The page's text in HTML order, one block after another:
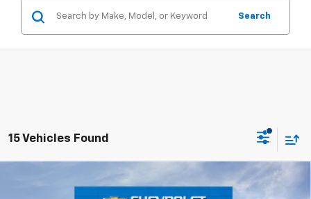
Search
15 Vehicles Found
Chevrolet TrailblazerACTIV
$30,514